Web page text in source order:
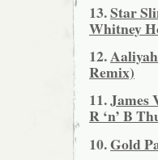
13.Star
Whitney
12.
Remix)
11.James
R ‘n’ B
10.Gold